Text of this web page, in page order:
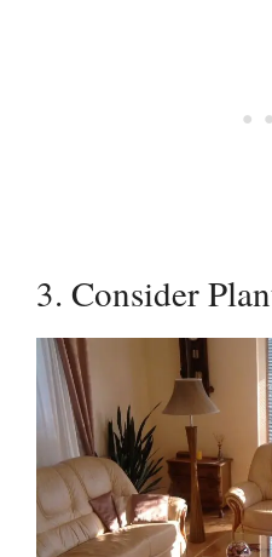
3. Consider